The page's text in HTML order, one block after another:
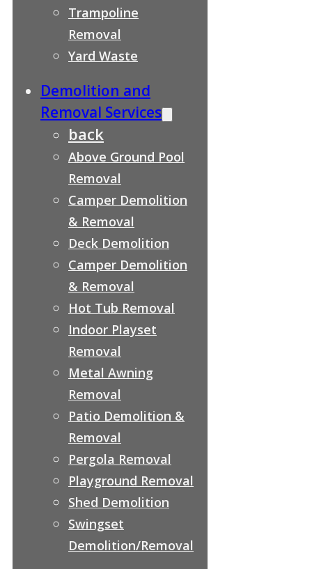
Trampoline
Removal
Yard Waste
Demolition and
Removal Services
back
Above Ground Pool
Removal
Camper Demolition
& Removal
Deck Demolition
Camper Demolition
& Removal
Hot Tub Removal
Indoor Playset
Removal
Metal Awning
Removal
Patio Demolition &
Removal
Pergola Removal
Playground Removal
Shed Demolition
Swingset
Demolition/Removal